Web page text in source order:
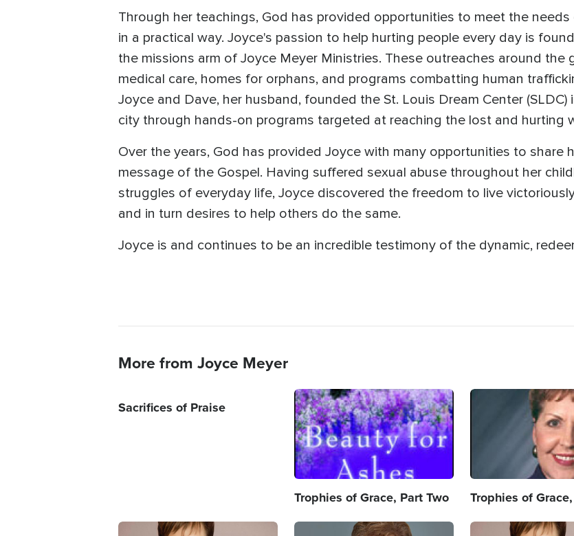
Through her teachings, God has provided opportunities to meet the
in a practical way. Joyce's passion to help hurting people every day is
the missions arm of Joyce Meyer Ministries. These outreaches around the
medical care, homes for orphans, and programs combatting human
Joyce and Dave, her husband, founded the St. Louis Dream Center
city through hands-on programs targeted at reaching the lost and hurting
Over the years, God has provided Joyce with many opportunities to share
message of the Gospel. Having suffered sexual abuse throughout her
struggles of everyday life, Joyce discovered the freedom to live
and in turn desires to help others do the same.
Joyce is and continues to be an incredible testimony of the dynamic,
More from Joyce Meyer
Sacrifices of Praise
Image
Trophies of Grace, Part Two
Image
Trophies of
Image